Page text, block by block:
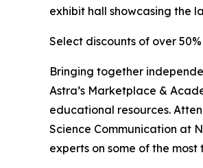
exhibit hall showcasing the
Select discounts of over
Bringing together
Astra’s Marketplace &
educational resources.
Science Communication at
experts on some of the